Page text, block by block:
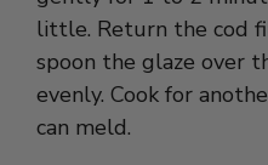
spoon the glaze over
evenly. Cook for
can meld.
5. Assemble and